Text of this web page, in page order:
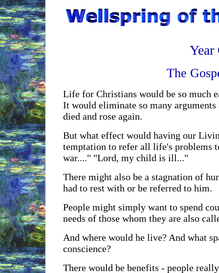
Year
The
Life for Christians would be so much
It would eliminate so many
died and rose again.
But what effect would having our
temptation to refer all life's problems
war...." "Lord, my child is ill..."
There might also be a stagnation of
had to rest with or be referred to him.
People might simply want to spend
needs of those whom they are also
And where would he live? And what
conscience?
There would be benefits - people